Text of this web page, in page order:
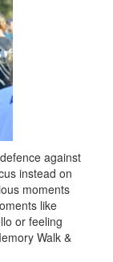
against
instead on
moments
like
or feeling
Walk &